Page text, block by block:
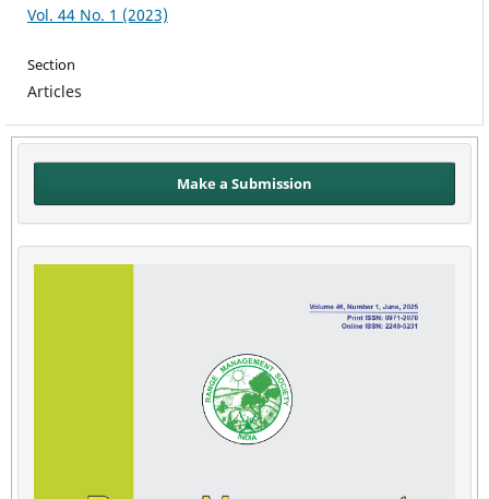
Vol. 44 No. 1 (2023)
Section
Articles
Make a Submission